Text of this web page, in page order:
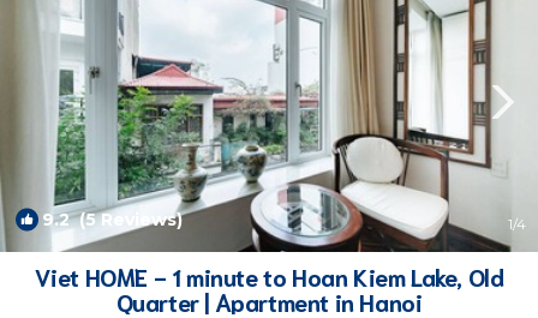
9.2(5 Reviews) 1/4
Viet HOME - 1 minute to Hoan Kiem Lake, Old
Quarter | Apartment in Hanoi